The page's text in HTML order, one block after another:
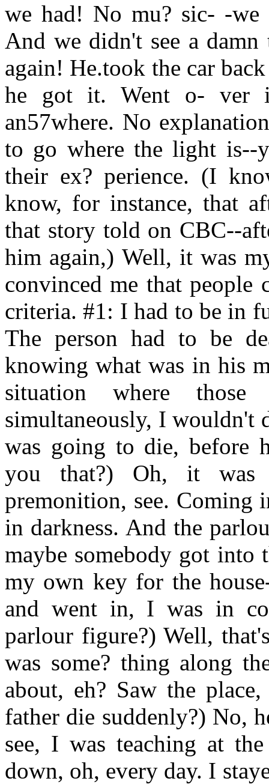
we had! No mu? sic- -
And we didn't see a
again! He.took the car
he got it. Went o- ver
an57where. No
to go where the light is--
their ex? perience. (I
know, for instance, that
that story told on CBC--
him again,) Well, it was
convinced me that people
criteria. #1: I had to be in
The person had to be
knowing what was in his
situation where
simultaneously, I wouldn't
was going to die, before
you that?) Oh, it was
premonition, see. Coming
in darkness. And the
maybe somebody got into
my own key for the
and went in, I was in
parlour figure?) Well,
was some? thing along
about, eh? Saw the
father die suddenly?) No,
see, I was teaching at
down, oh, every day. I